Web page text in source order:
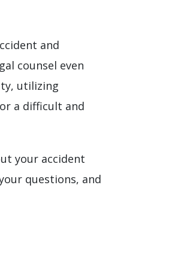
and
counsel even
utilizing
a difficult and
your accident
questions, and